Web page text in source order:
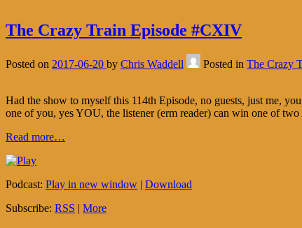
The Crazy Train Episode #CXIV
Posted on 2017-06-20 by Chris Waddell Posted in The Crazy
Had the show to myself this 114th Episode, no guests, just me,
one of you, yes YOU, the listener (erm reader) can win one of
Read more…
Podcast: Play in new window | Download
Subscribe: RSS | More